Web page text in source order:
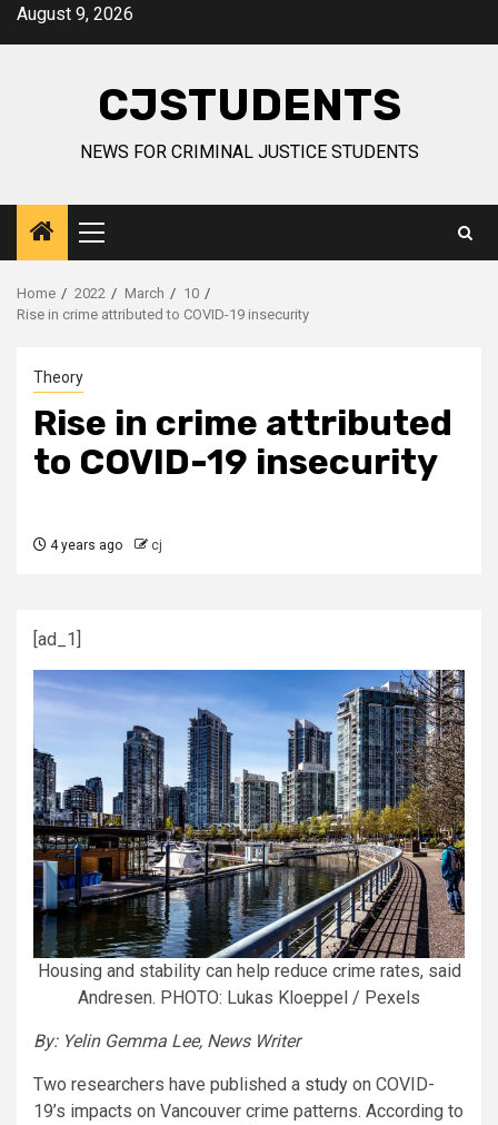
SkipAugust 9, 2026
CJSTUDENTS
NEWS FOR CRIMINAL JUSTICE STUDENTS
Primary
Menu
Home 2022 March
10
Rise in crime attributed to COVID-19 insecurity
Theory
Rise in crime attributed
to COVID-19 insecurity
4 years ago cj
[ad_1]
Housing and stability can help reduce crime rates, said
Andresen. PHOTO: Lukas Kloeppel / Pexels
By: Yelin Gemma Lee, News Writer
Two researchers have published a study on COVID-
19’s impacts on Vancouver crime patterns. According to